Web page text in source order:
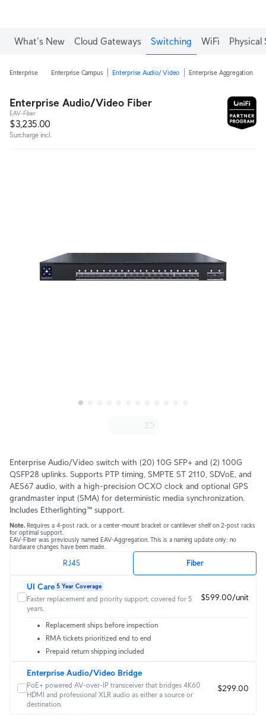
What's New Cloud Gateways Switching WiFi Physical
Enterprise Enterprise Campus Enterprise Audio/ Video Enterprise Aggregation
Enterprise Audio/Video Fiber
EAV-Fiber
$3,235.00
Surcharge incl.
Enterprise Audio/Video switch with (20) 10G SFP+ and (2) 100G
QSFP28 uplinks. Supports PTP timing, SMPTE ST 2110, SDVoE, and
AES67 audio, with a high-precision OCXO clock and optional GPS
grandmaster input (SMA) for deterministic media synchronization.
Includes Etherlighting™ support.
Note. Requires a 4-post rack, or a center-mount bracket or cantilever shelf on 2-post racks
for optimal support.
EAV-Fiber was previously named EAV-Aggregation. This is a naming update only; no
hardware changes have been made.
RJ45 Fiber
UI Care 5 Year Coverage
Faster replacement and priority support, covered for 5
years.
$599.00/unit
Replacement ships before inspection
RMA tickets prioritized end to end
Prepaid return shipping included
Enterprise Audio/Video Bridge
PoE+ powered AV-over-IP transceiver that bridges 4K60
HDMI and professional XLR audio as either a source or
destination.
$299.00